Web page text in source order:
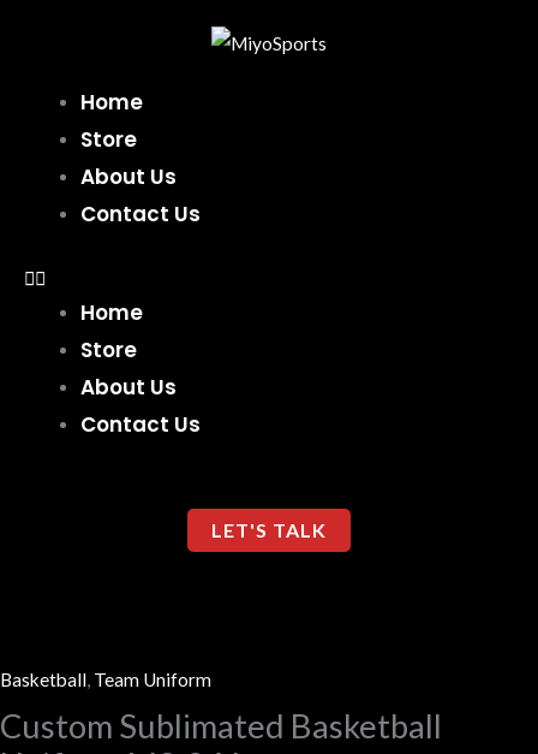
Home
Store
About Us
Contact Us
Home
Store
About Us
Contact Us
LET'S TALK
Basketball Team Uniform
Custom Sublimated Basketball